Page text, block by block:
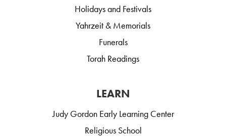
Holidays and Festivals
Yahrzeit & Memorials
Funerals
Torah Readings
LEARN
Judy Gordon Early Learning Center
Religious School